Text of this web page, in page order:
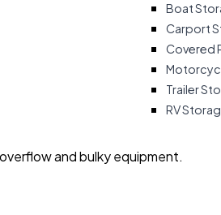
Boat
Carport
Covered
Trailer
RV
and bulky equipment.